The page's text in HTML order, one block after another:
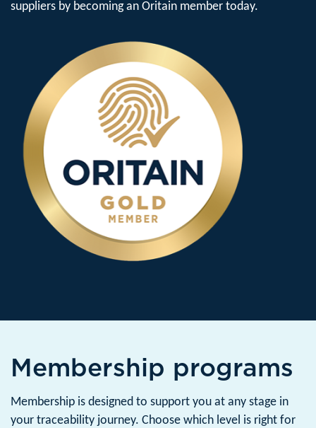
suppliers by becoming an Oritain member today.
Membership programs
Membership is designed to support you at any stage in
your traceability journey. Choose which level is right for